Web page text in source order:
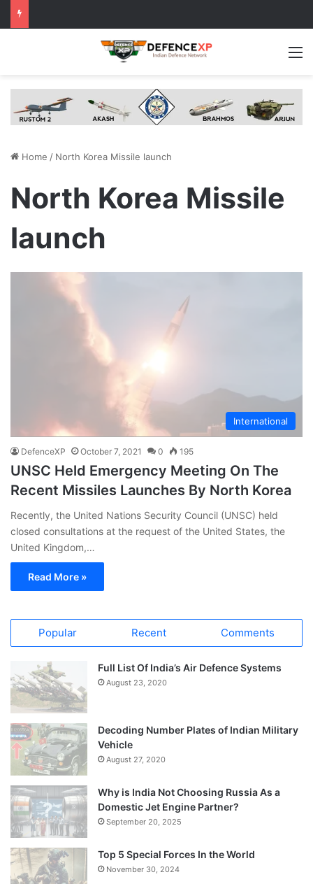
Home / North Korea Missile launch
North Korea Missile
launch
International
DefenceXP October 7, 2021 0 195
UNSC Held Emergency Meeting On The
Recent Missiles Launches By North Korea
Recently, the United Nations Security Council (UNSC) held
closed consultations at the request of the United States, the
United Kingdom,…
Read More »
Popular Recent Comments
Full List Of India’s Air Defence Systems
August 23, 2020
Decoding Number Plates of Indian Military
Vehicle
August 27, 2020
Why is India Not Choosing Russia As a
Domestic Jet Engine Partner?
September 20, 2025
Top 5 Special Forces In the World
November 30, 2024